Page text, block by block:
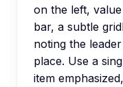
on the left,
bar, a subtle
noting the
place. Use a
item